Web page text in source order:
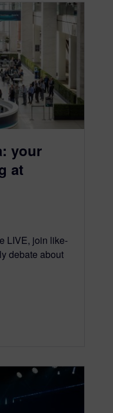
your
at
LIVE, join like-
debate about